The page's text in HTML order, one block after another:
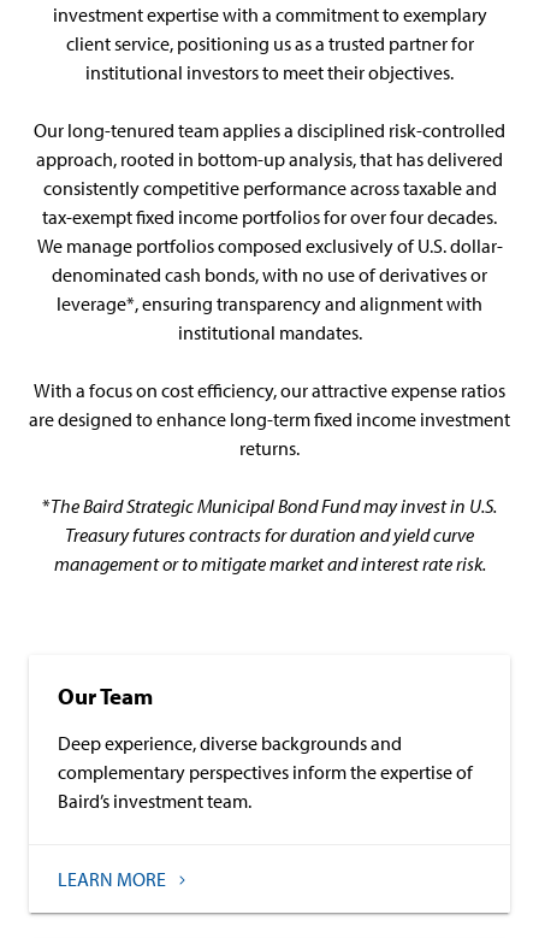
investment expertise with a commitment to exemplary
client service, positioning us as a trusted partner for
institutional investors to meet their objectives.
Our long-tenured team applies a disciplined risk-controlled
approach, rooted in bottom-up analysis, that has delivered
consistently competitive performance across taxable and
tax-exempt fixed income portfolios for over four decades.
We manage portfolios composed exclusively of U.S. dollar-
denominated cash bonds, with no use of derivatives or
leverage*, ensuring transparency and alignment with
institutional mandates.
With a focus on cost efficiency, our attractive expense ratios
are designed to enhance long-term fixed income investment
returns.
*The Baird Strategic Municipal Bond Fund may invest in U.S.
Treasury futures contracts for duration and yield curve
management or to mitigate market and interest rate risk.
Our Team
Deep experience, diverse backgrounds and
complementary perspectives inform the expertise of
Baird’s investment team.
LEARN MORE